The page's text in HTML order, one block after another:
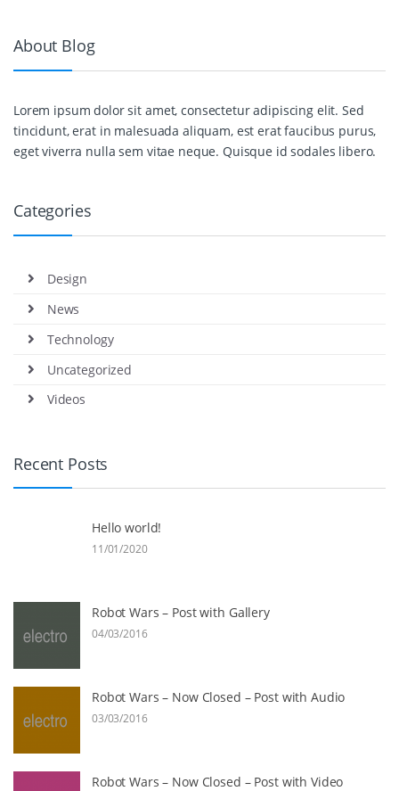
About Blog
Lorem ipsum dolor sit amet, consectetur adipiscing elit. Sed
tincidunt, erat in malesuada aliquam, est erat faucibus purus,
eget viverra nulla sem vitae neque. Quisque id sodales libero.
Categories
Design
News
Technology
Uncategorized
Videos
Recent Posts
Hello world!
11/01/2020
Robot Wars – Post with Gallery
04/03/2016
Robot Wars – Now Closed – Post with Audio
03/03/2016
Robot Wars – Now Closed – Post with Video